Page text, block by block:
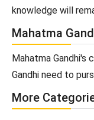
knowledge will
Mahatma
Mahatma Gandhi's
Gandhi need to
More